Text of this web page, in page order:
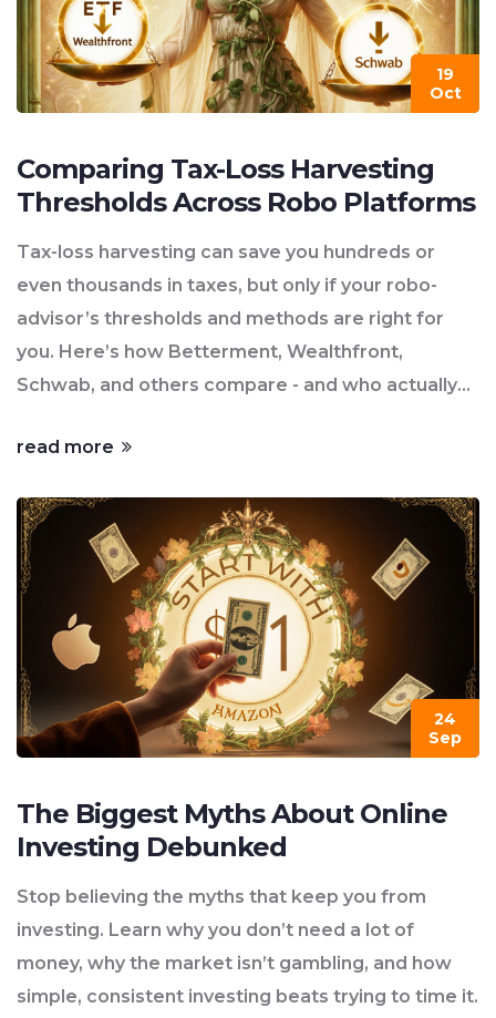
19
Oct
Comparing Tax-Loss Harvesting
Thresholds Across Robo Platforms
Tax-loss harvesting can save you hundreds or
even thousands in taxes, but only if your robo-
advisor’s thresholds and methods are right for
you. Here’s how Betterment, Wealthfront,
Schwab, and others compare - and who actually
read more
24
Sep
The Biggest Myths About Online
Investing Debunked
Stop believing the myths that keep you from
investing. Learn why you don’t need a lot of
money, why the market isn’t gambling, and how
simple, consistent investing beats trying to time it.